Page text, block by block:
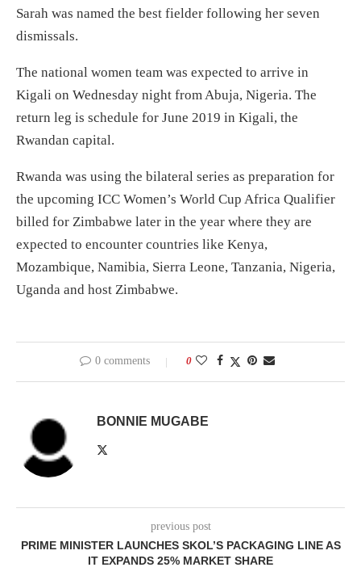
Sarah was named the best fielder following her seven
dismissals.
The national women team was expected to arrive in
Kigali on Wednesday night from Abuja, Nigeria. The
return leg is schedule for June 2019 in Kigali, the
Rwandan capital.
Rwanda was using the bilateral series as preparation for
the upcoming ICC Women’s World Cup Africa Qualifier
billed for Zimbabwe later in the year where they are
expected to encounter countries like Kenya,
Mozambique, Namibia, Sierra Leone, Tanzania, Nigeria,
Uganda and host Zimbabwe.
0 comments 0
BONNIE MUGABE
previous post
PRIME MINISTER LAUNCHES SKOL’S PACKAGING LINE AS
IT EXPANDS 25% MARKET SHARE